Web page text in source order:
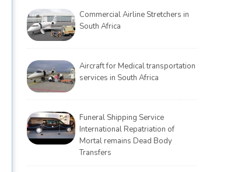
Commercial Airline Stretchers in
South Africa
Aircraft for Medical transportation
services in South Africa
Funeral Shipping Service
International Repatriation of
Mortal remains Dead Body
Transfers